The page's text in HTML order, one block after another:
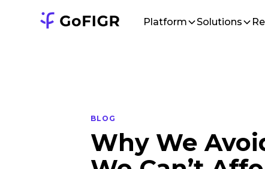
Platform Solutions
BLOG
Why We